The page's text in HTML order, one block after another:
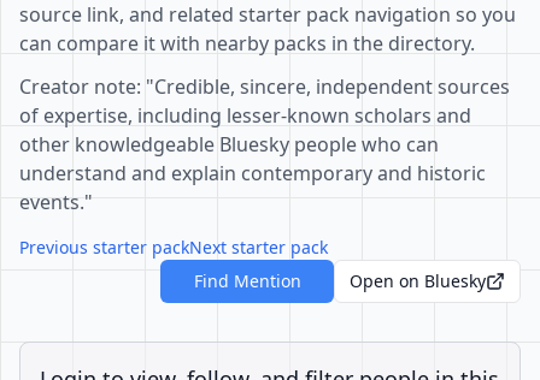
source link, and related starter pack navigation so you
can compare it with nearby packs in the directory.
Creator note: "Credible, sincere, independent sources
of expertise, including lesser-known scholars and
other knowledgeable Bluesky people who can
understand and explain contemporary and historic
events."
Previous starter packNext starter pack
Find Mention
Open on Bluesky